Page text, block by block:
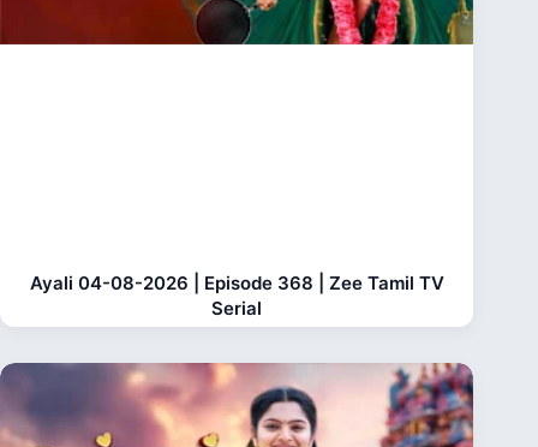
Ayali 04-08-2026 | Episode 368 | Zee Tamil TV
Serial